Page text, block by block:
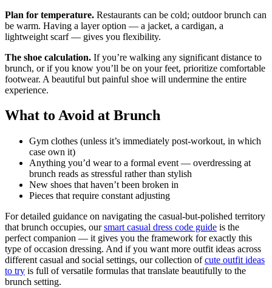
Plan for temperature. Restaurants can be cold; outdoor brunch can
be warm. Having a layer option — a jacket, a cardigan, a
lightweight scarf — gives you flexibility.
The shoe calculation. If you’re walking any significant distance to
brunch, or if you know you’ll be on your feet, prioritize comfortable
footwear. A beautiful but painful shoe will undermine the entire
experience.
What to Avoid at Brunch
Gym clothes (unless it’s immediately post-workout, in which
case own it)
Anything you’d wear to a formal event — overdressing at
brunch reads as stressful rather than stylish
New shoes that haven’t been broken in
Pieces that require constant adjusting
For detailed guidance on navigating the casual-but-polished territory
that brunch occupies, oursmart casual dress code guide is the
perfect companion — it gives you the framework for exactly this
type of occasion dressing. And if you want more outfit ideas across
different casual and social settings, our collection ofcute outfit ideas
to try is full of versatile formulas that translate beautifully to the
brunch setting.